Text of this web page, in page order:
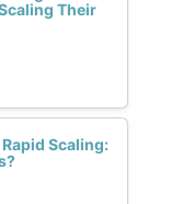
Their
Scaling: